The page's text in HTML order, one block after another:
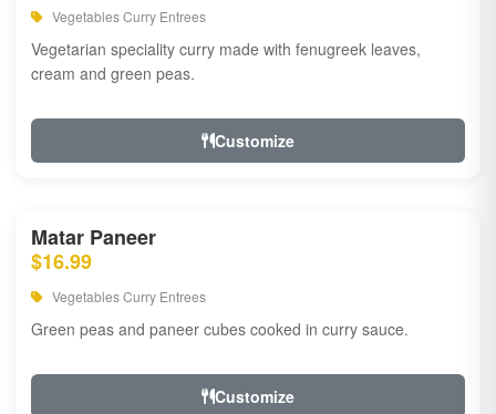
Vegetables Curry Entrees
Vegetarian speciality curry made with fenugreek leaves,
cream and green peas.
Customize
Matar Paneer
$16.99
Vegetables Curry Entrees
Green peas and paneer cubes cooked in curry sauce.
Customize